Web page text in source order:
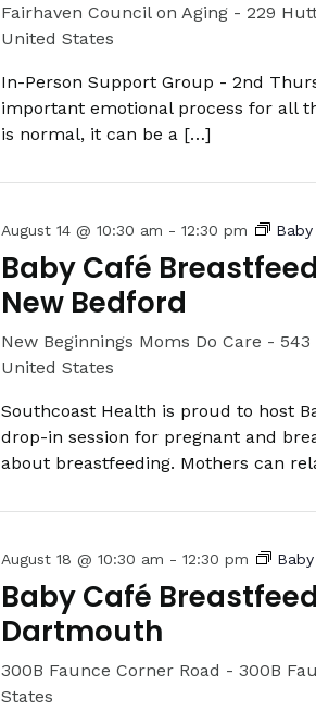
Fairhaven Council on Aging - 229
United States
In-Person Support Group - 2nd
important emotional process for all
is normal, it can be a […]
August 14 @ 10:30 am - 12:30 pm
Baby Café
New Bedford
New Beginnings Moms Do Care - 543
United States
Southcoast Health is proud to host
drop-in session for pregnant and
about breastfeeding. Mothers can
August 18 @ 10:30 am - 12:30 pm
Baby Café
Dartmouth
300B Faunce Corner Road - 300B
States